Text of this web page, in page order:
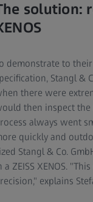
solution:
demonstrate to
Stangl &
there were
then inspect the
always went
quickly and
Stangl & Co.
a ZEISS XENOS.
explains